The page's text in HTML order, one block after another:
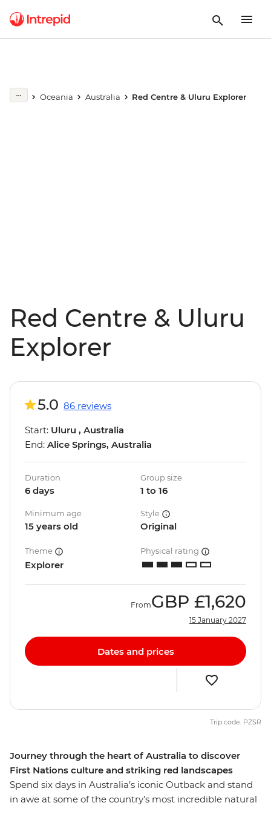
Oceania Australia Red Centre & Uluru Explorer
Red Centre & Uluru
Explorer
Play full video
Journey through the heart of Australia to discover
First Nations culture and striking red landscapes
Spend six days in Australia’s iconic Outback and stand
in awe at some of the country’s most incredible natural
5.0 86 reviews
Start: Uluru , Australia
End: Alice Springs, Australia
Duration
6 days
Group size
1 to 16
Minimum age
15 years old
Style
Original
Theme
Explorer
Physical rating
FromGBP £1,620
15 January 2027
Dates and prices
Trip code: PZSR